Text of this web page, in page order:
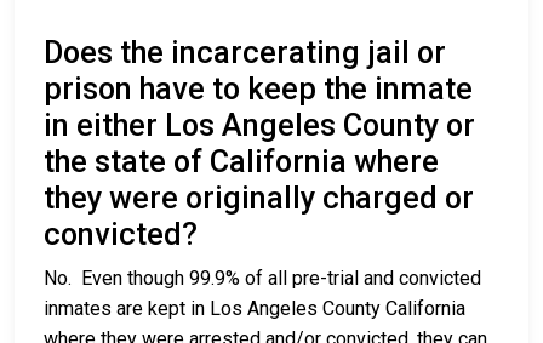
Does the incarcerating jail or
prison have to keep the inmate
in either Los Angeles County or
the state of California where
they were originally charged or
convicted?
No. Even though 99.9% of all pre-trial and convicted
inmates are kept in Los Angeles County California